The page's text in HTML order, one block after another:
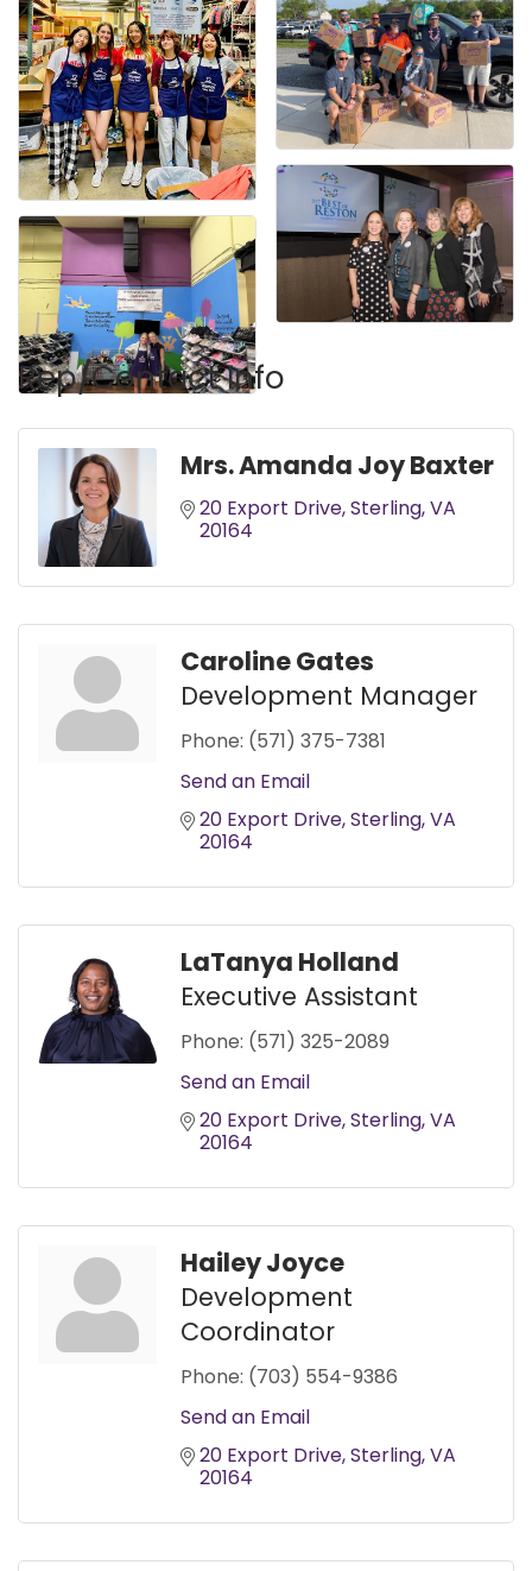
Rep/Contact Info
Mrs. Amanda Joy Baxter
20 Export Drive Sterling VA
20164
Caroline Gates
Development Manager
Phone: (571) 375-7381
Send an Email
20 Export Drive Sterling VA
20164
LaTanya Holland
Executive Assistant
Phone: (571) 325-2089
Send an Email
20 Export Drive Sterling VA
20164
Hailey Joyce
Development
Coordinator
Phone: (703) 554-9386
Send an Email
20 Export Drive Sterling VA
20164